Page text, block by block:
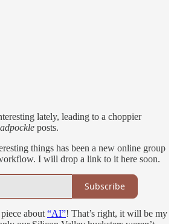
lately, leading to a choppier
posts.
things has been a new online group
I will drop a link to it here soon.
Subscribe
piece about “AI”! That’s right, it will be my